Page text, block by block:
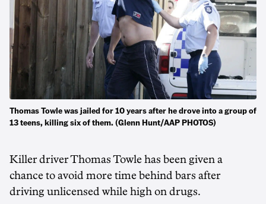
Thomas Towle was jailed for 10 years after he drove into a group of
13 teens, killing six of them. (Glenn Hunt/AAP PHOTOS)
Killer driver Thomas Towle has been given a
chance to avoid more time behind bars after
driving unlicensed while high on drugs.